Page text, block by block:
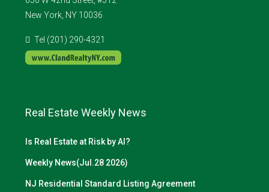
New York, NY 10036
Tel (201) 290-4321
Real Estate Weekly News
Is Real Estate at Risk by AI?
Weekly News(Jul.28 2026)
NJ Residential Standard Listing Agreement